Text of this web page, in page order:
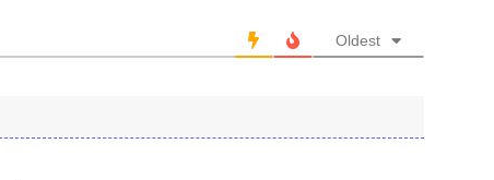
Oldest